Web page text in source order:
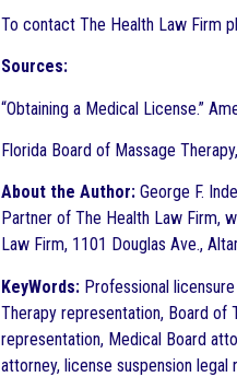
To contact The Health Law Firm
Sources:
“Obtaining a Medical License.”
Florida Board of Massage
About the Author: George F.
Partner of The Health Law Firm,
Law Firm, 1101 Douglas Ave.,
KeyWords: Professional
Therapy representation, Board of
representation, Medical Board
attorney, license suspension